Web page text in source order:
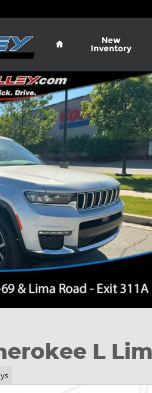
Home
New
Inventory
L Limited Photo 1 of 38
L